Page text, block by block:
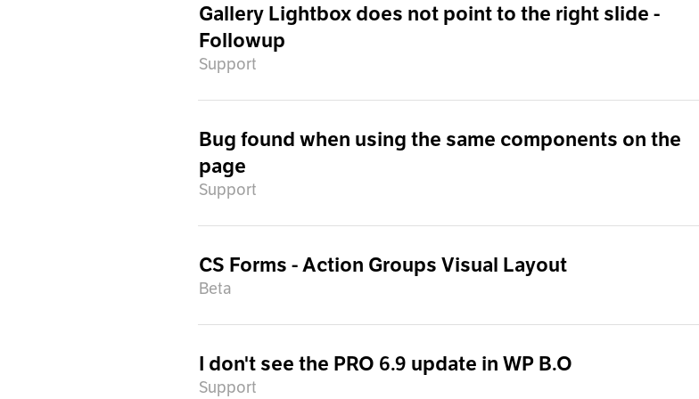
Gallery Lightbox does not point to the right slide -
Followup
Support
Bug found when using the same components on the
page
Support
CS Forms - Action Groups Visual Layout
Beta
I don't see the PRO 6.9 update in WP B.O
Support